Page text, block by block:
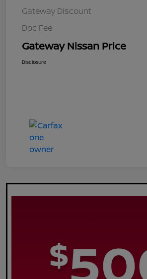
Gateway Discount
Doc Fee
Gateway Nissan Price
Disclosure